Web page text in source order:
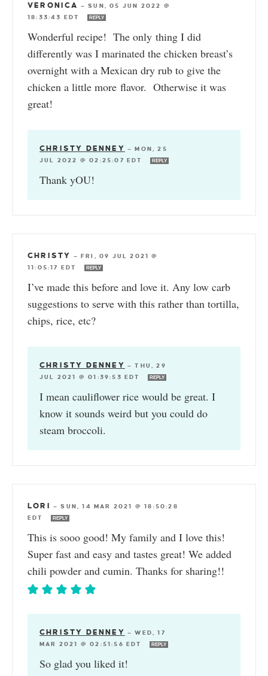
VERONICA —SUN, 05 JUN 2022 @
18:33:43 EDT
REPLY
Wonderful recipe! The only thing I did
differently was I marinated the chicken breast’s
overnight with a Mexican dry rub to give the
chicken a little more flavor. Otherwise it was
great!
CHRISTY DENNEY —MON, 25
JUL 2022 @ 02:25:07 EDT
REPLY
Thank yOU!
CHRISTY —FRI, 09 JUL 2021 @
11:05:17 EDT
REPLY
I’ve made this before and love it. Any low carb
suggestions to serve with this rather than tortilla,
chips, rice, etc?
CHRISTY DENNEY —THU, 29
JUL 2021 @ 01:39:53 EDT
REPLY
I mean cauliflower rice would be great. I
know it sounds weird but you could do
steam broccoli.
LORI —SUN, 14 MAR 2021 @ 18:50:28
EDT
REPLY
This is sooo good! My family and I love this!
Super fast and easy and tastes great! We added
chili powder and cumin. Thanks for sharing!!
CHRISTY DENNEY —WED, 17
MAR 2021 @ 02:51:56 EDT
REPLY
So glad you liked it!